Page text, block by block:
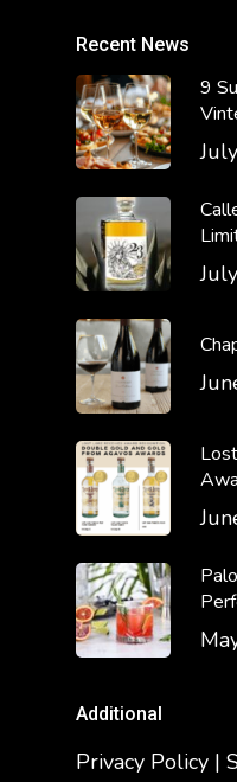
Recent News
9
Additional
Privacy Policy |